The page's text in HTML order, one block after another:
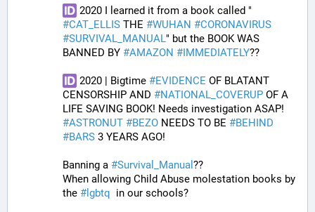
#CAT_ELLIS THE #WUHAN #CORONAVIRUS
#SURVIVAL_MANUAL" but the BOOK WAS
BANNED BY #AMAZON # IMMEDIATELY??
2020 | Bigtime #EVIDENCE OF BLATANT
CENSORSHIP AND #NATIONAL_COVERUP OF A
#ASTRONUT #BEZO NEEDS TO BE #BEHIND
#BARS 3 YEARS AGO!
Banning a #Survival_Manual ??
When allowing Child Abuse molestation books by
the # lgbtq
  in our schools?